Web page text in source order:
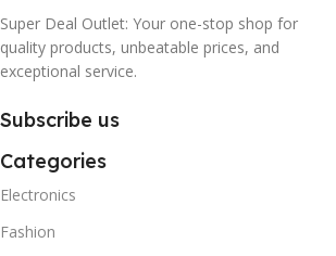
Super Deal Outlet: Your one-stop shop for
quality products, unbeatable prices, and
exceptional service.
Subscribe us
Categories
Electronics
Fashion